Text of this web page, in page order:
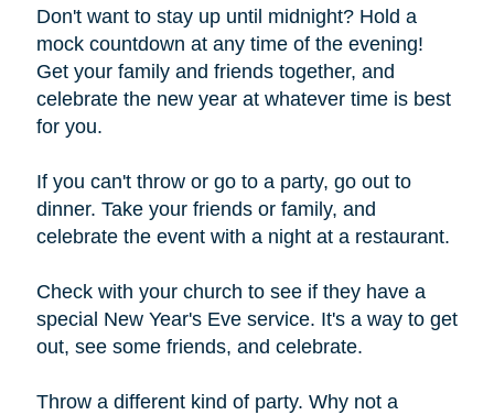
Don't want to stay up until midnight? Hold a
mock countdown at any time of the evening!
Get your family and friends together, and
celebrate the new year at whatever time is best
for you.
If you can't throw or go to a party, go out to
dinner. Take your friends or family, and
celebrate the event with a night at a restaurant.
Check with your church to see if they have a
special New Year's Eve service. It's a way to get
out, see some friends, and celebrate.
Throw a different kind of party. Why not a